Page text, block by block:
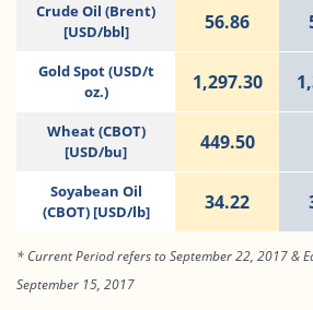
Crude Oil (Brent)
[USD/bbl]
56.86
Gold Spot (USD/t
oz.)
1,297.30
Wheat (CBOT)
[USD/bu]
449.50
Soyabean Oil
(CBOT) [USD/lb]
34.22
* Current Period refers to September 22, 2017 &
September 15, 2017